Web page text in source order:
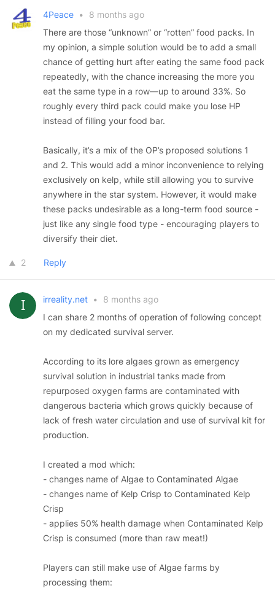
4Peace •
8 months ago
There are those “unknown” or “rotten” food packs. In
my opinion, a simple solution would be to add a small
chance of getting hurt after eating the same food pack
repeatedly, with the chance increasing the more you
eat the same type in a row—up to around 33%. So
roughly every third pack could make you lose HP
instead of filling your food bar.
Basically, it’s a mix of the OP’s proposed solutions 1
and 2. This would add a minor inconvenience to relying
exclusively on kelp, while still allowing you to survive
anywhere in the star system. However, it would make
these packs undesirable as a long-term food source -
just like any single food type - encouraging players to
diversify their diet.
2 Reply
irreality.net •
8 months ago
I can share 2 months of operation of following concept
on my dedicated survival server.
According to its lore algaes grown as emergency
survival solution in industrial tanks made from
repurposed oxygen farms are contaminated with
dangerous bacteria which grows quickly because of
lack of fresh water circulation and use of survival kit for
production.
I created a mod which:
- changes name of Algae to Contaminated Algae
- changes name of Kelp Crisp to Contaminated Kelp
Crisp
- applies 50% health damage when Contaminated Kelp
Crisp is consumed (more than raw meat!)
Players can still make use of Algae farms by
processing them: